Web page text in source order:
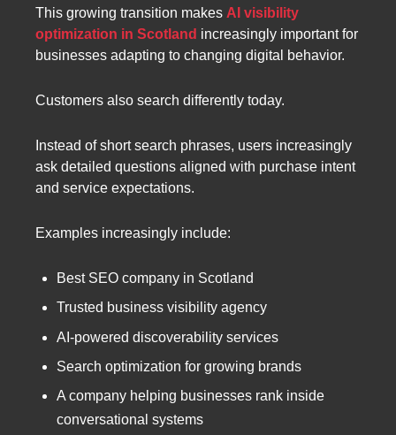
This growing transition makes AI visibility
optimization in Scotland increasingly important for
businesses adapting to changing digital behavior.
Customers also search differently today.
Instead of short search phrases, users increasingly
ask detailed questions aligned with purchase intent
and service expectations.
Examples increasingly include:
Best SEO company in Scotland
Trusted business visibility agency
AI-powered discoverability services
Search optimization for growing brands
A company helping businesses rank inside
conversational systems